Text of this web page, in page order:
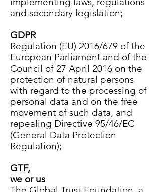
and secondary legislation;
GDPR
Regulation (EU) 2016/679 of the
European Parliament and of the
Council of 27 April 2016 on the
protection of natural persons
with regard to the processing of
personal data and on the free
movement of such data, and
repealing Directive 95/46/EC
(General Data Protection
Regulation);
GTF,
we or us